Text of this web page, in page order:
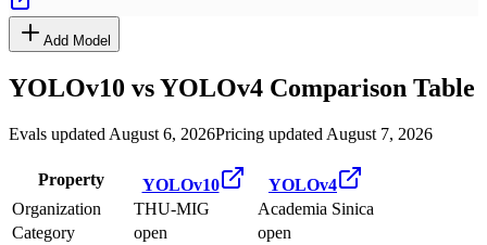
Add Model
YOLOv10 vsYOLOv4 Comparison Table
Evals updated August 6, 2026Pricing updated August 7, 2026
Property YOLOv10
YOLOv4
Organization
THU-MIG
Academia Sinica
Category
open
open